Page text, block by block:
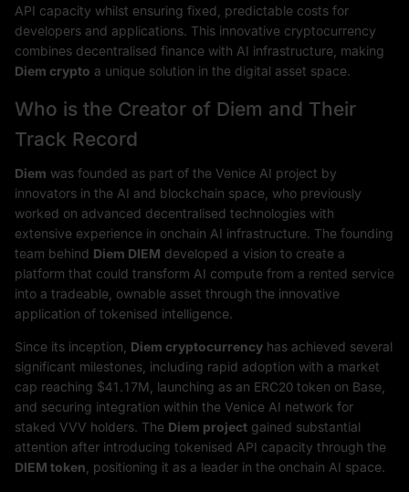
API capacity whilst ensuring fixed, predictable costs for
developers and applications. This innovative cryptocurrency
combines decentralised finance with AI infrastructure, making
Diem crypto a unique solution in the digital asset space.
Who is the Creator of Diem and Their
Track Record
Diem was founded as part of the Venice AI project by
innovators in the AI and blockchain space, who previously
worked on advanced decentralised technologies with
extensive experience in onchain AI infrastructure. The founding
team behind Diem DIEM developed a vision to create a
platform that could transform AI compute from a rented service
into a tradeable, ownable asset through the innovative
application of tokenised intelligence.
Since its inception, Diem cryptocurrency has achieved several
significant milestones, including rapid adoption with a market
cap reaching $41.17M, launching as an ERC20 token on Base,
and securing integration within the Venice AI network for
staked VVV holders. The Diem project gained substantial
attention after introducing tokenised API capacity through the
DIEM token , positioning it as a leader in the onchain AI space.